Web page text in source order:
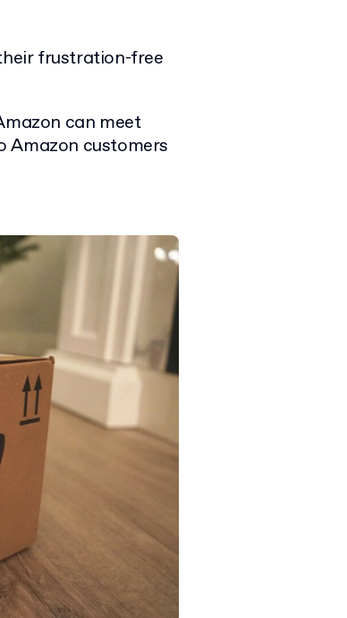
frustration-free
can meet
Amazon customers